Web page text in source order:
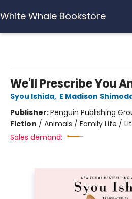
White Whale Bookstore
We'll Prescribe You
Syou Ishida, E Madison
Publisher:Penguin Publishing
Fiction / Animals / Family Life /
Sales demand: